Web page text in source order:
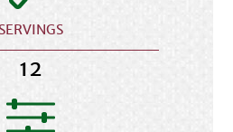
SERVINGS
12